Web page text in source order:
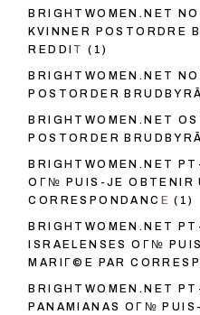
BRIGHTWOMEN.NET
KVINNER POSTORDRE
REDDIT (1)
BRIGHTWOMEN.NET
POSTORDER
BRIGHTWOMEN.NET
POSTORDER
BRIGHTWOMEN.NET
OГ№ PUIS-JE OBTENIR
CORRESPONDANCE (1)
BRIGHTWOMEN.NET
ISRAELENSES OГ№
MARIГ©E PAR
BRIGHTWOMEN.NET
PANAMIANAS OГ№